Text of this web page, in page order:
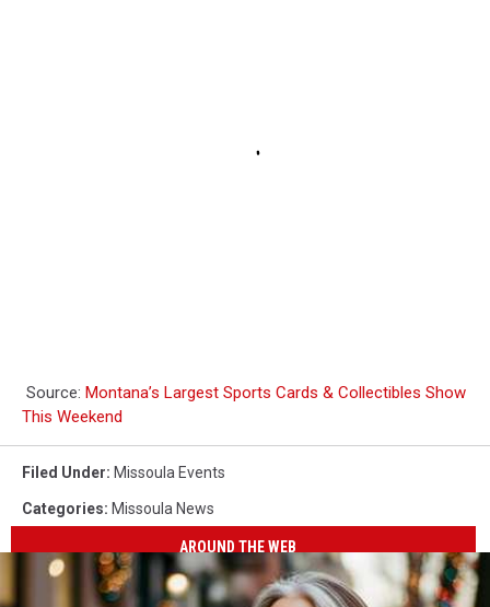
Source: Montana’s Largest Sports Cards & Collectibles Show
This Weekend
Filed Under: Missoula Events
Categories: Missoula News
AROUND THE WEB